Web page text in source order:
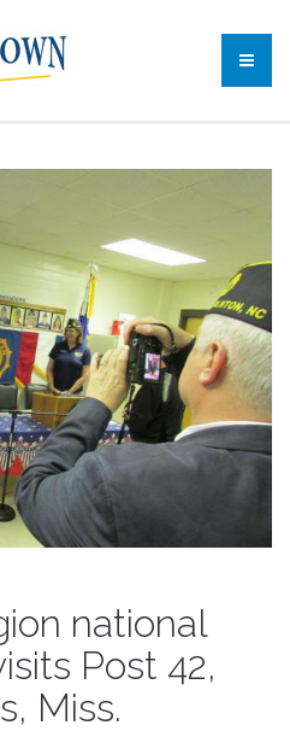
national
Post 42,
Miss.